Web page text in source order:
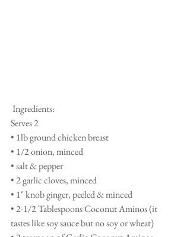
Ingredients:
Serves 2
• 1lb ground chicken breast
• 1/2 onion, minced
• salt & pepper
• 2 garlic cloves, minced
• 1" knob ginger, peeled & minced
• 2-1/2 Tablespoons Coconut Aminos (it
tastes like soy sauce but no soy or wheat)